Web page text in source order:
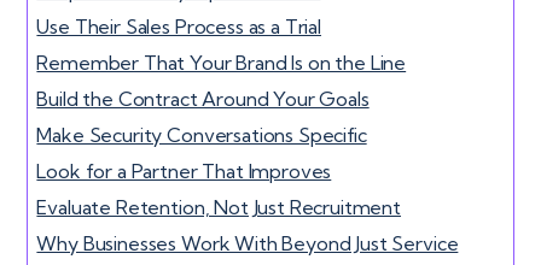
Use Their Sales Process as a Trial
Remember That Your Brand Is on the Line
Build the Contract Around Your Goals
Make Security Conversations Specific
Look for a Partner That Improves
Evaluate Retention, Not Just Recruitment
Why Businesses Work With Beyond Just Service